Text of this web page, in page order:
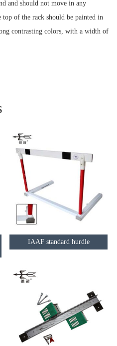
and should not move in any
of the rack should be painted in
contrasting colors, with a width of
IAAF standard hurdle